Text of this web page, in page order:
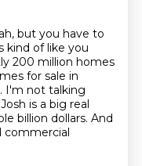
but you have to
kind of like you
200 million homes
for sale in
I'm not talking
is a big real
billion dollars. And
commercial